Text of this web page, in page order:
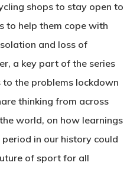
shops to stay open to
to help them cope with
and loss of
a key part of the series
the problems lockdown
thinking from across
world, on how learnings
in our history could
of sport for all